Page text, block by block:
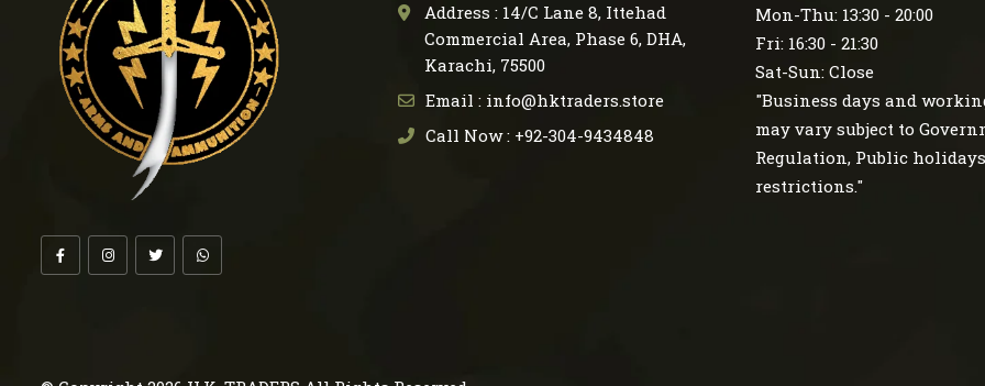
Address : 14/C Lane 8, Ittehad
Commercial Area, Phase 6, DHA,
Karachi, 75500
Email : info@hktraders.store
Call Now : +92-304-9434848
Mon-Thu: 13:30 - 20:00
Fri: 16:30 - 21:30
Sat-Sun: Close
"Business days and
may vary subject to
Regulation, Public holidays
restrictions."